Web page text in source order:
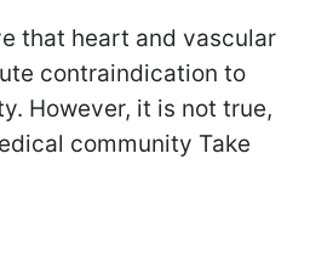
that heart and vascular
contraindication to
However, it is not true,
community Take